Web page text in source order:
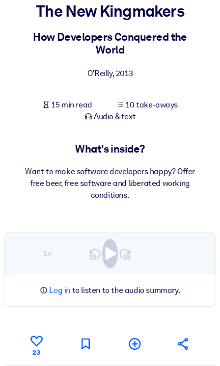
For LMS/LXP
Bring bite-sized, verified knowledge into your LMS/LXP for
For Corporate Libraries
knowledge.
The New Kingmakers
How Developers Conquered the
World
O’Reilly,2013
15 min read
10 take-aways
Audio & text
What's inside?
Want to make software developers happy? Offer
free beer, free software and liberated working
conditions.
1×
Log in to listen to the audio summary.
23